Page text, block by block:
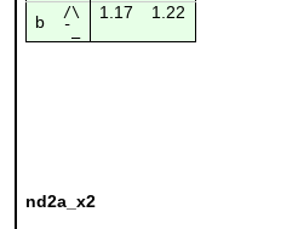
b
/\ 1.17 1.22
¯_
nd2a_x2